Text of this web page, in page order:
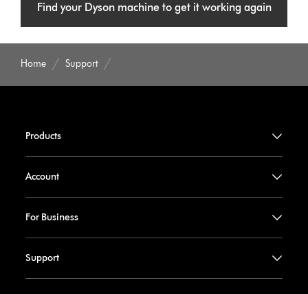
Find your Dyson machine to get it working again
Home Support
Products
Account
For Business
Support